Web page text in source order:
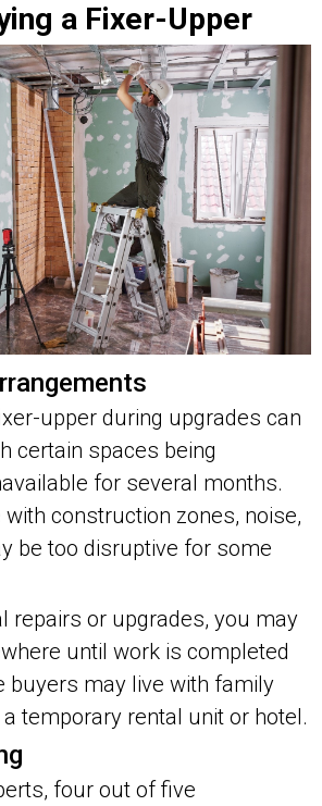
a Fixer-Upper
upper during upgrades can
certain spaces being
for several months.
with construction zones, noise,
be too disruptive for some
repairs or upgrades, you may
until work is completed
buyers may live with family
temporary rental unit or hotel.
four out of five